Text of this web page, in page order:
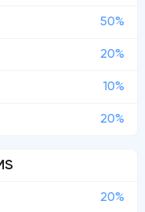
50%
20%
10%
20%
20%